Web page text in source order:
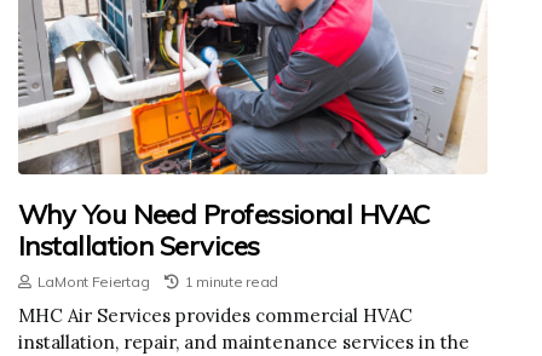
Why You Need Professional HVAC
Installation Services
LaMont Feiertag 1 minute read
MHC Air Services provides commercial HVAC
installation, repair, and maintenance services in the